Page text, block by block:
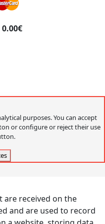
0.00€
purposes. You can accept
or configure or reject their use
are received on the
and are used to record